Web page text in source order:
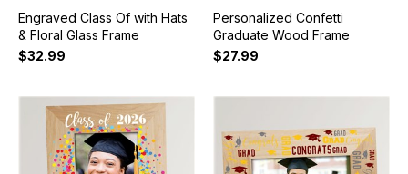
Engraved Class Of with Hats
& Floral Glass Frame
$32.99
Personalized Confetti
Graduate Wood Frame
$27.99